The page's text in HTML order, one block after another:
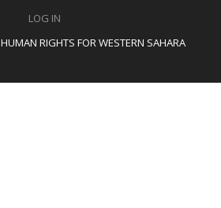
LOG IN
HUMAN RIGHTS FOR WESTERN SAHARA